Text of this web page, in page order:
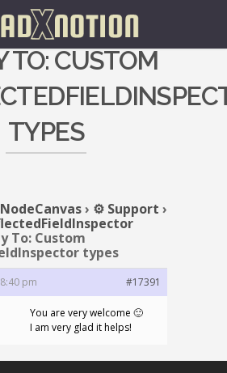
TO: CUSTOM
TYPES
› ⚙️ Support ›
To: Custom
types
pm
#17391
You are very welcome 🙂
I am very glad it helps!